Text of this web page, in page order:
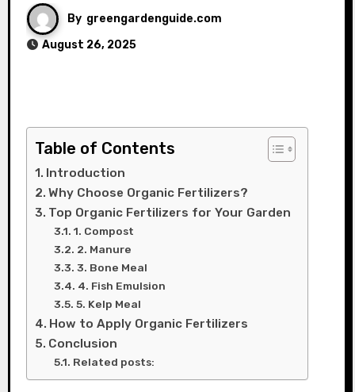
By greengardenguide.com
August 26, 2025
Table of Contents
Introduction
Why Choose Organic Fertilizers?
Top Organic Fertilizers for Your Garden
1. Compost
2. Manure
3. Bone Meal
4. Fish Emulsion
5. Kelp Meal
How to Apply Organic Fertilizers
Conclusion
Related posts: